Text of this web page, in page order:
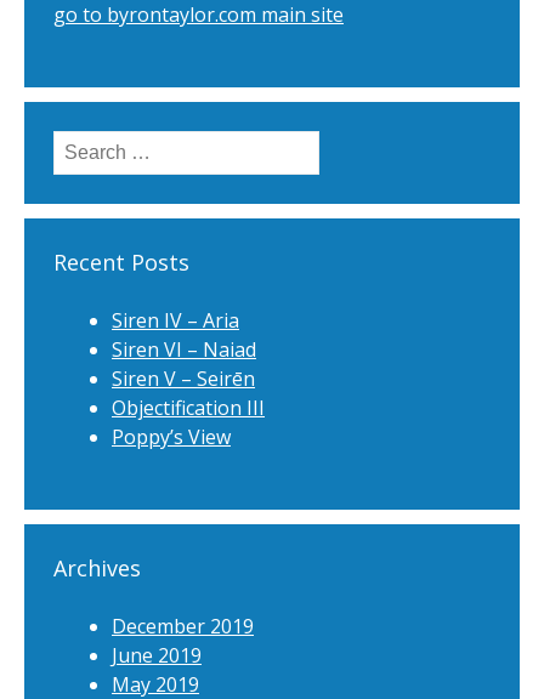
go to byrontaylor.com main site
Search
for:
Recent Posts
Siren IV – Aria
Siren VI – Naiad
Siren V – Seirēn
Objectification III
Poppy’s View
Archives
December 2019
June 2019
May 2019